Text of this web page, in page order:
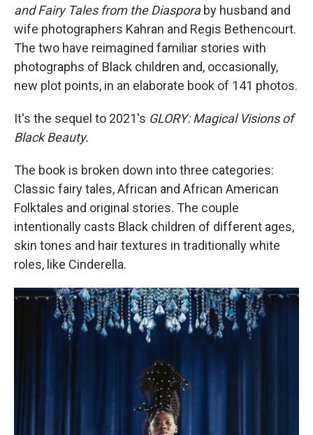
and Fairy Tales from the Diasporaby husband and
wife photographers Kahran and Regis Bethencourt.
The two have reimagined familiar stories with
photographs of Black children and, occasionally,
new plot points, in an elaborate book of 141 photos.
It's the sequel to 2021's GLORY: Magical Visions of
Black Beauty.
The book is broken down into three categories:
Classic fairy tales, African and African American
Folktales and original stories. The couple
intentionally casts Black children of different ages,
skin tones and hair textures in traditionally white
roles, like Cinderella.